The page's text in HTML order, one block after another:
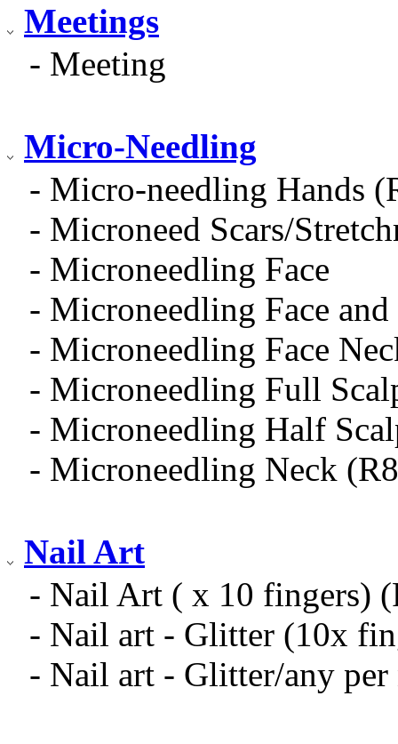
Meetings
- Meeting
Micro-Needling
- Micro-needling Hands
- Microneed Scars/
- Microneedling Face
- Microneedling Face
- Microneedling Face
- Microneedling Full
- Microneedling Half
- Microneedling Neck
Nail Art
- Nail Art ( x 10 fingers)
- Nail art - Glitter (10x
- Nail art - Glitter/any